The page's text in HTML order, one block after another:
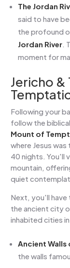
The Jordan
said to have
the profound
Jordan River
moment for
Jericho &
Following your
follow the
Mount of
where Jesus
40 nights. You'll
mountain,
quiet
Next, you'll
the ancient city
inhabited cities
Ancient Walls
the walls